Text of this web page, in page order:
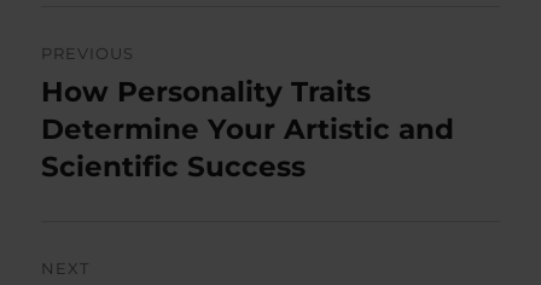
navigation
PREVIOUS
Previous
post:
How Personality Traits
Determine Your Artistic and
Scientific Success
NEXT